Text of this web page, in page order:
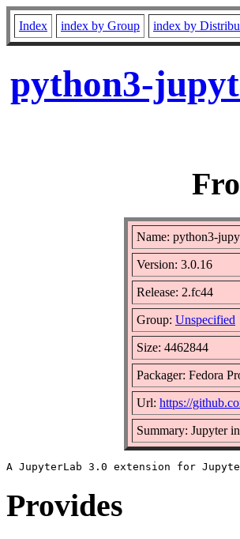
Index index by Group index by
python3-
Name: python3-
Version: 3.0.16
Release: 2.fc44
Group: Unspecified
Size: 4462844
Packager: Fedora
Url: https://
Summary: Jupyter
Provides